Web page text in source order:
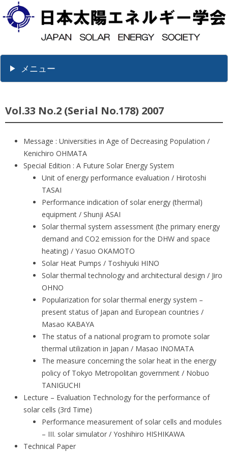
メニュー
Vol.33 No.2 (Serial No.178) 2007
Message : Universities in Age of Decreasing Population /
Kenichiro OHMATA
Special Edition : A Future Solar Energy System
Unit of energy performance evaluation / Hirotoshi
TASAI
Performance indication of solar energy (thermal)
equipment / Shunji ASAI
Solar thermal system assessment (the primary energy
demand and CO2 emission for the DHW and space
heating) / Yasuo OKAMOTO
Solar Heat Pumps / Toshiyuki HINO
Solar thermal technology and architectural design / Jiro
OHNO
Popularization for solar thermal energy system –
present status of Japan and European countries /
Masao KABAYA
The status of a national program to promote solar
thermal utilization in Japan / Masao INOMATA
The measure concerning the solar heat in the energy
policy of Tokyo Metropolitan government / Nobuo
TANIGUCHI
Lecture – Evaluation Technology for the performance of
solar cells (3rd Time)
Performance measurement of solar cells and modules
– III. solar simulator / Yoshihiro HISHIKAWA
Technical Paper